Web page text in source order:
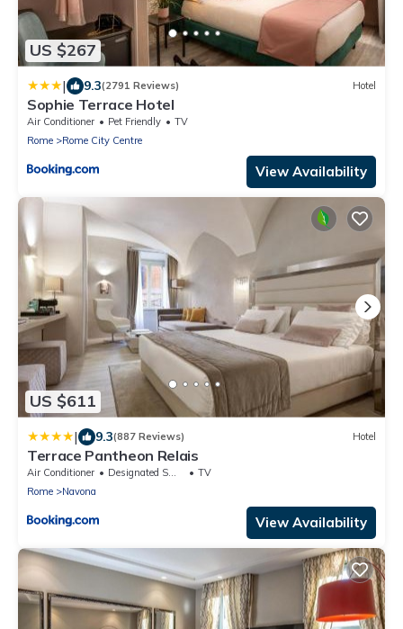
US $267
| 9.3(2791 Reviews) Hotel
Sophie Terrace Hotel
Air Conditioner Pet Friendly
TV
Rome
Rome City Centre
View Availability
US $611
| 9.3(887 Reviews) Hotel
Terrace Pantheon Relais
Air Conditioner Designated Smoking Area
TV
Rome
Navona
View Availability